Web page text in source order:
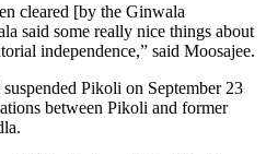
cleared [by the Ginwala
said some really nice things about
independence,” said Moosajee.
Pikoli on September 23
between Pikoli and former